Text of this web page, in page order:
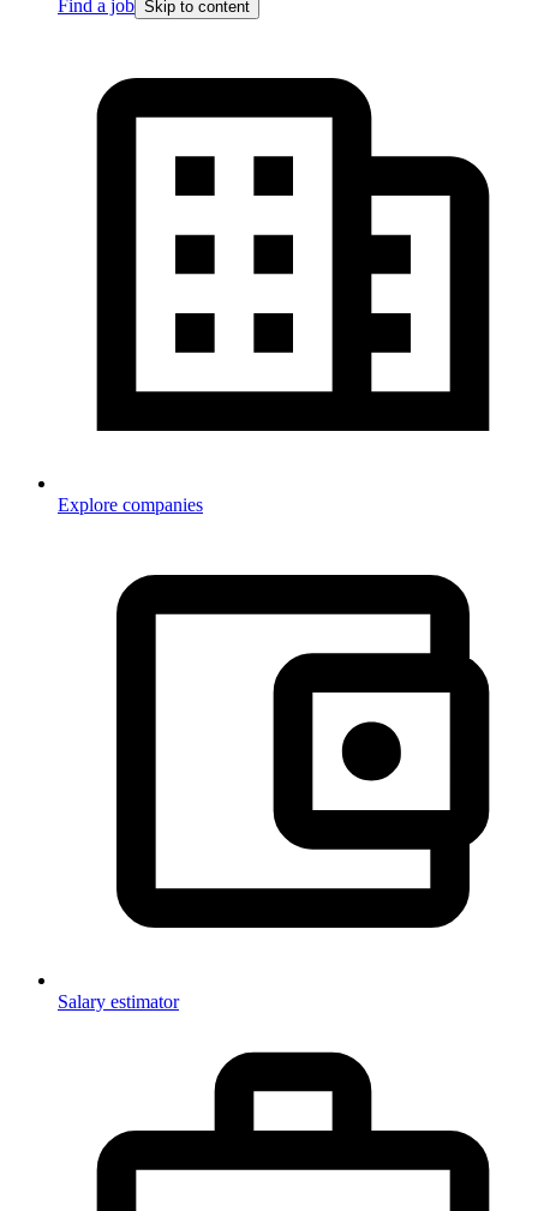
Find a job Skip to content
Explore companies
Salary estimator